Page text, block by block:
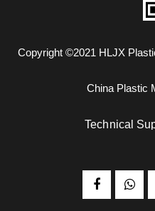
Copyright ©2021 HLJX
China Plastic